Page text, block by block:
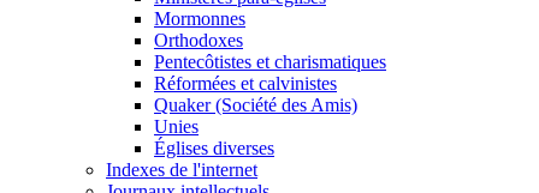
Mormonnes
Orthodoxes
Pentecôtistes et charismatiques
Réformées et calvinistes
Quaker (Société des Amis)
Unies
Églises diverses
Indexes de l'internet